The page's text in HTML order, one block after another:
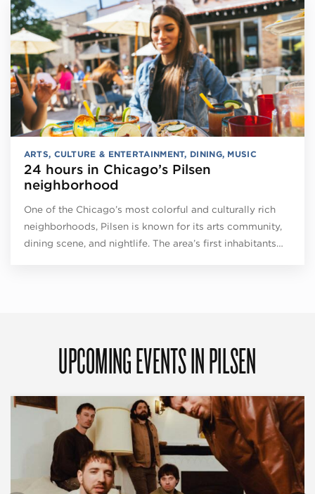
ARTS, CULTURE & ENTERTAINMENT, DINING, MUSIC
24 hours in Chicago’s Pilsen
neighborhood
One of the Chicago’s most colorful and culturally rich
neighborhoods, Pilsen is known for its arts community,
dining scene, and nightlife. The area’s first inhabitants…
UPCOMING EVENTS IN PILSEN